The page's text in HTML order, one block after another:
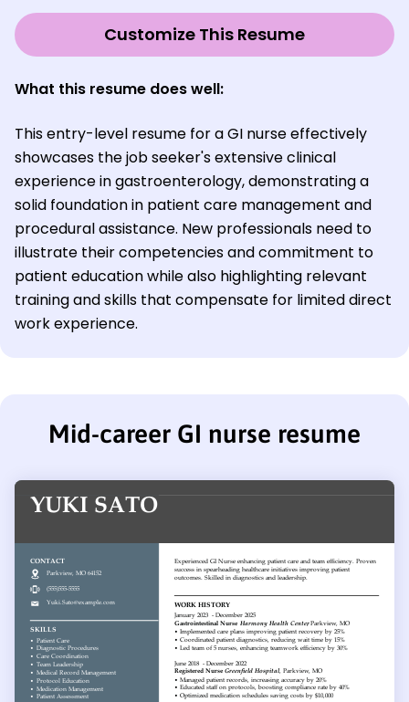
Customize This Resume
What this resume does well:
This entry-level resume for a GI nurse effectively
showcases the job seeker's extensive clinical
experience in gastroenterology, demonstrating a
solid foundation in patient care management and
procedural assistance. New professionals need to
illustrate their competencies and commitment to
patient education while also highlighting relevant
training and skills that compensate for limited direct
work experience.
Mid-career GI nurse resume